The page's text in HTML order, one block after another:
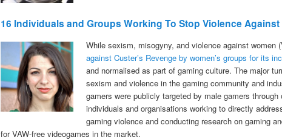
16 Individuals and Groups Working To Stop Violence
While sexism, misogyny, and violence against
against Custer’s Revenge by women’s groups for its
and normalised as part of gaming culture. The major
sexism and violence in the gaming community and
gamers were publicly targeted by male gamers
individuals and organisations working to directly
gaming violence and conducting research on gaming
for VAW-free videogames in the market.